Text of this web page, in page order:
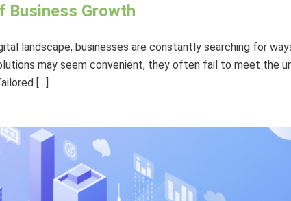
Business Growth
landscape, businesses are constantly searching for
may seem convenient, they often fail to meet the
[…]